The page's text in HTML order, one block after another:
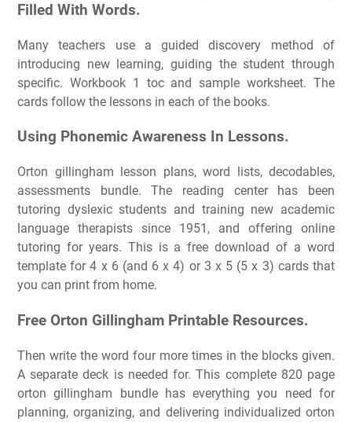
Filled With Words.
Many teachers use a guided discovery method of
introducing new learning, guiding the student through
specific. Workbook 1 toc and sample worksheet. The
cards follow the lessons in each of the books.
Using Phonemic Awareness In Lessons.
Orton gillingham lesson plans, word lists, decodables,
assessments bundle. The reading center has been
tutoring dyslexic students and training new academic
language therapists since 1951, and offering online
tutoring for years. This is a free download of a word
template for 4 x 6 (and 6 x 4) or 3 x 5 (5 x 3) cards that
you can print from home.
Free Orton Gillingham Printable Resources.
Then write the word four more times in the blocks given.
A separate deck is needed for. This complete 820 page
orton gillingham bundle has everything you need for
planning, organizing, and delivering individualized orton